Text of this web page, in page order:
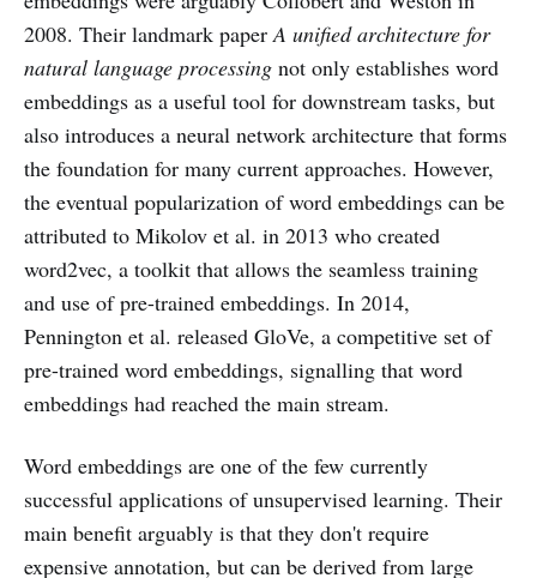
2008. Their landmark paperA unified architecture for
natural language processing not only establishes word
embeddings as a useful tool for downstream tasks, but
also introduces a neural network architecture that forms
the foundation for many current approaches. However,
the eventual popularization of word embeddings can be
attributed to Mikolov et al. in 2013 who created
word2vec, a toolkit that allows the seamless training
and use of pre-trained embeddings. In 2014,
Pennington et al. released GloVe, a competitive set of
pre-trained word embeddings, signalling that word
embeddings had reached the main stream.
Word embeddings are one of the few currently
successful applications of unsupervised learning. Their
main benefit arguably is that they don't require
expensive annotation, but can be derived from large